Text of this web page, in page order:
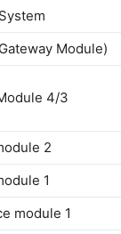
Module)
4/3
2
1
module 1